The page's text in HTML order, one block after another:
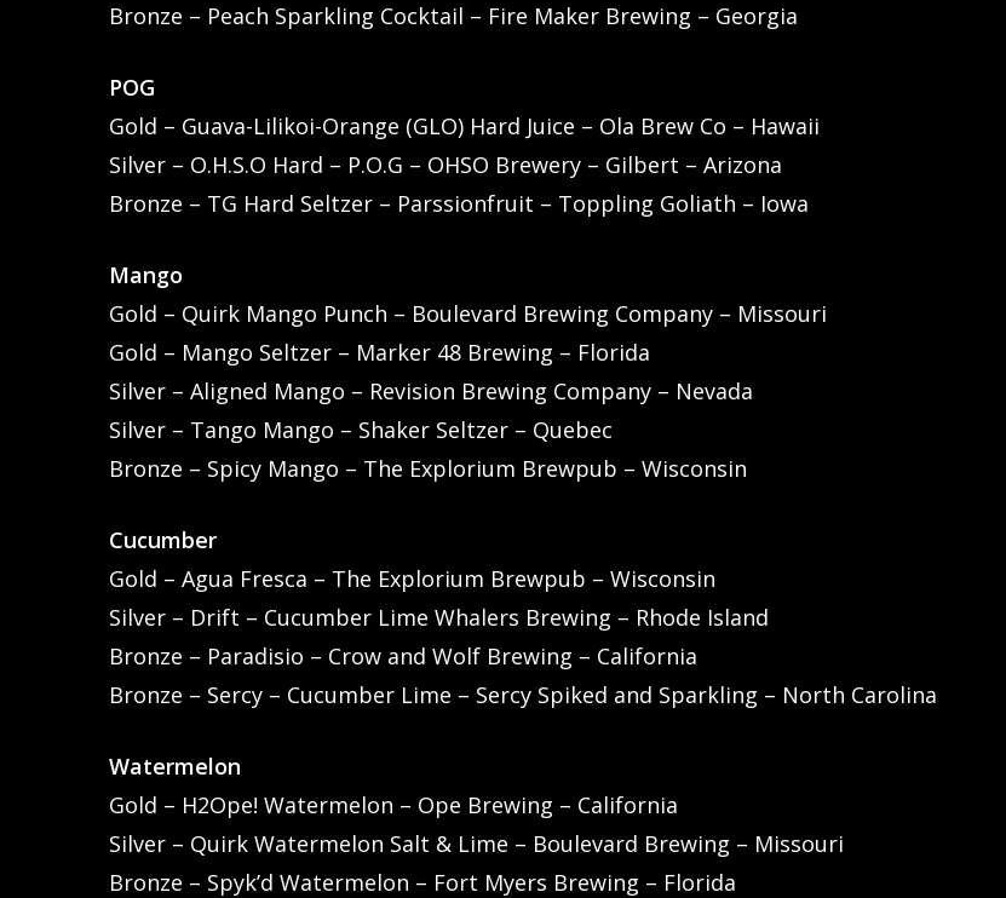
Bronze – Peach Sparkling Cocktail – Fire Maker Brewing – Georgia
POG
Gold – Guava-Lilikoi-Orange (GLO) Hard Juice – Ola Brew Co – Hawaii
Silver – O.H.S.O Hard – P.O.G – OHSO Brewery – Gilbert – Arizona
Bronze – TG Hard Seltzer – Parssionfruit – Toppling Goliath – Iowa
Mango
Gold – Quirk Mango Punch – Boulevard Brewing Company – Missouri
Gold – Mango Seltzer – Marker 48 Brewing – Florida
Silver – Aligned Mango – Revision Brewing Company – Nevada
Silver – Tango Mango – Shaker Seltzer – Quebec
Bronze – Spicy Mango – The Explorium Brewpub – Wisconsin
Cucumber
Gold – Agua Fresca – The Explorium Brewpub – Wisconsin
Silver – Drift – Cucumber Lime Whalers Brewing – Rhode Island
Bronze – Paradisio – Crow and Wolf Brewing – California
Bronze – Sercy – Cucumber Lime – Sercy Spiked and Sparkling – North Carolina
Watermelon
Gold – H2Ope! Watermelon – Ope Brewing – California
Silver – Quirk Watermelon Salt & Lime – Boulevard Brewing – Missouri
Bronze – Spyk’d Watermelon – Fort Myers Brewing – Florida